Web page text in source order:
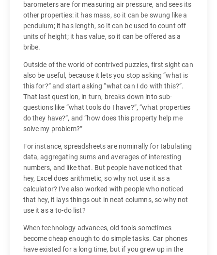
barometers are for measuring air pressure, and sees its
other properties: it has mass, so it can be swung like a
pendulum; it has length, so it can be used to count off
units of height; it has value, so it can be offered as a
bribe.
Outside of the world of contrived puzzles, first sight can
also be useful, because it lets you stop asking “what is
this for?” and start asking “what can I do with this?”.
That last question, in turn, breaks down into sub-
questions like “what tools do I have?”, “what properties
do they have?”, and “how does this property help me
solve my problem?”
For instance, spreadsheets are nominally for tabulating
data, aggregating sums and averages of interesting
numbers, and like that. But people have noticed that
hey, Excel does arithmetic, so why not use it as a
calculator? I’ve also worked with people who noticed
that hey, it lays things out in neat columns, so why not
use it as a to-do list?
When technology advances, old tools sometimes
become cheap enough to do simple tasks. Car phones
have existed for a long time, but if you grew up in the